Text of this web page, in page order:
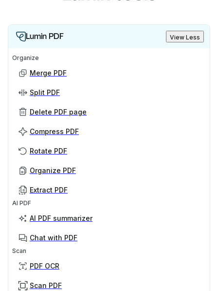
Lumin PDF View Less
Organize
Merge PDF
Split PDF
Delete PDF page
Compress PDF
Rotate PDF
Organize PDF
Extract PDF
AI PDF
AI PDF summarizer
Chat with PDF
Scan
PDF OCR
Scan PDF